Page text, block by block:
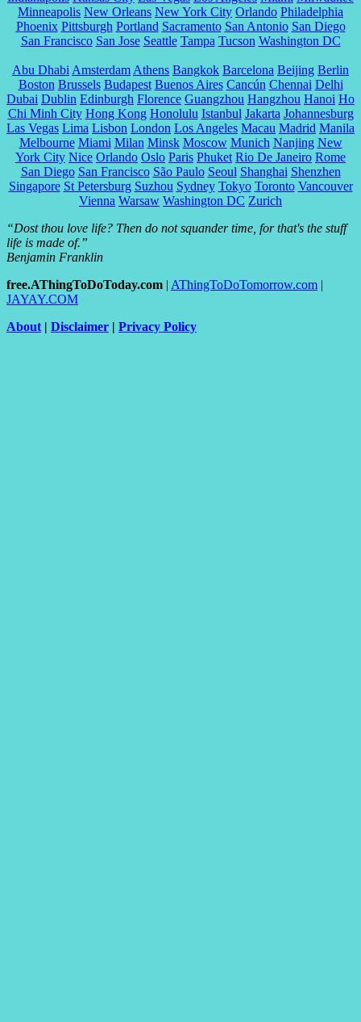
Minneapolis New Orleans New York City Orlando Philadelphia
Phoenix Pittsburgh Portland Sacramento San Antonio San Diego
San Francisco San Jose Seattle Tampa Tucson Washington DC
Abu Dhabi Amsterdam Athens Bangkok Barcelona Beijing Berlin
Boston Brussels Budapest Buenos Aires Cancún Chennai Delhi
Dubai Dublin Edinburgh Florence Guangzhou Hangzhou Hanoi Ho
Chi Minh City Hong Kong Honolulu Istanbul Jakarta Johannesburg
Las Vegas Lima Lisbon London Los Angeles Macau Madrid Manila
Melbourne Miami Milan Minsk Moscow Munich Nanjing New
York City Nice Orlando Oslo Paris Phuket Rio De Janeiro Rome
San Diego San Francisco São Paulo Seoul Shanghai Shenzhen
Singapore St Petersburg Suzhou Sydney Tokyo Toronto Vancouver
Vienna Warsaw Washington DC Zurich
“Dost thou love life? Then do not squander time, for that's the stuff
life is made of.”
Benjamin Franklin
free.AThingToDoToday.com | AThingToDoTomorrow.com |
JAYAY.COM
About | Disclaimer | Privacy Policy